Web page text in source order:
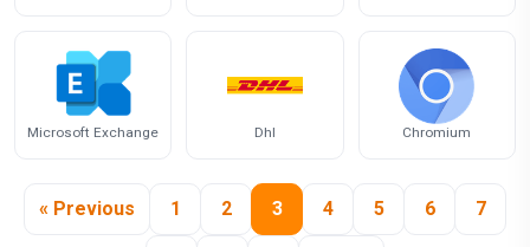
Microsoft Exchange Dhl Chromium
« Previous 1 2 3 4 5 6 7